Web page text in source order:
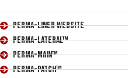
Perma-Liner Website
Perma-Lateral™
Perma-Main™
Perma-Patch™